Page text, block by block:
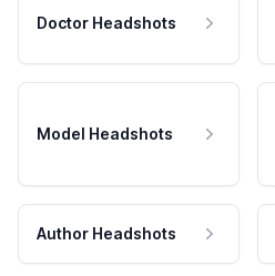
Doctor Headshots
Model Headshots
Author Headshots